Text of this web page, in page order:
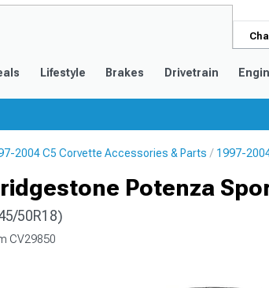
Lifestyle Brakes Drivetrain
2004 C5 Corvette Accessories & Parts 1997-
Potenza
50R18)
CV29850